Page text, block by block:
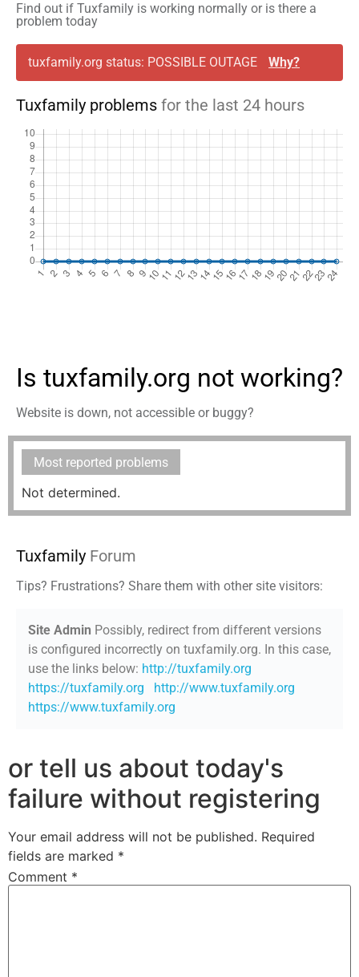
Find out if Tuxfamily is working normally or is there a
problem today
tuxfamily.org status: POSSIBLE OUTAGE Why?
Tuxfamily problems for the last 24 hours
Is tuxfamily.org not working?
Website is down, not accessible or buggy?
Most reported problems
Not determined.
Tuxfamily Forum
Tips? Frustrations? Share them with other site visitors:
Site Admin Possibly, redirect from different versions
is configured incorrectly on tuxfamily.org. In this case,
use the links below: http://tuxfamily.org
https://tuxfamily.org
http://www.tuxfamily.org
https://www.tuxfamily.org
or tell us about today's
failure without registering
Your email address will not be published. Required
fields are marked *
Comment *